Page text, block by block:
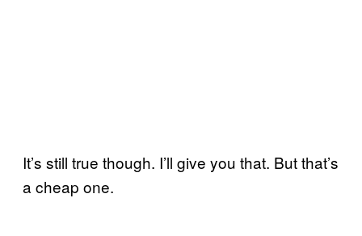
It’s still true though. I’ll give you that. But that’s
a cheap one.